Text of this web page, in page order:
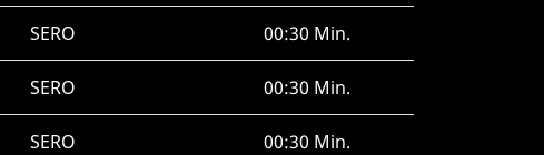
SERO 00:30 Min.
SERO 00:30 Min.
SERO 00:30 Min.